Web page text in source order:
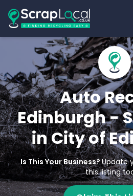
Auto
Edinburgh -
in City of
Is This Your Business?Update
this listing